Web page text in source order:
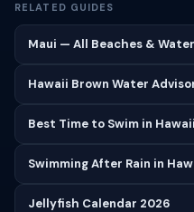
RELATED GUIDES
Maui — All Beaches &
Hawaii Brown Water
Best Time to Swim in Hawaii
Swimming After Rain in
Jellyfish Calendar 2026